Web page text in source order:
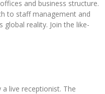
and business structure.
to staff management and
reality. Join the like-
live receptionist. The